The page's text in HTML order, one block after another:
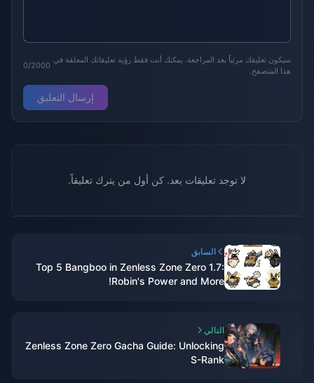
سيكون تعليقك مرئياً بعد المراجعة. يمكنك أنت فقط رؤية تعليقاتك المعلقة في
هذا المتصفح.
0/2000
إرسال التعليق
لا توجد تعليقات بعد. كن أول من يترك تعليقاً.
السابق
Top 5 Bangboo in Zenless Zone Zero 1.7:
Robin's Power and More!
التالي
Zenless Zone Zero Gacha Guide: Unlocking
S-Rank